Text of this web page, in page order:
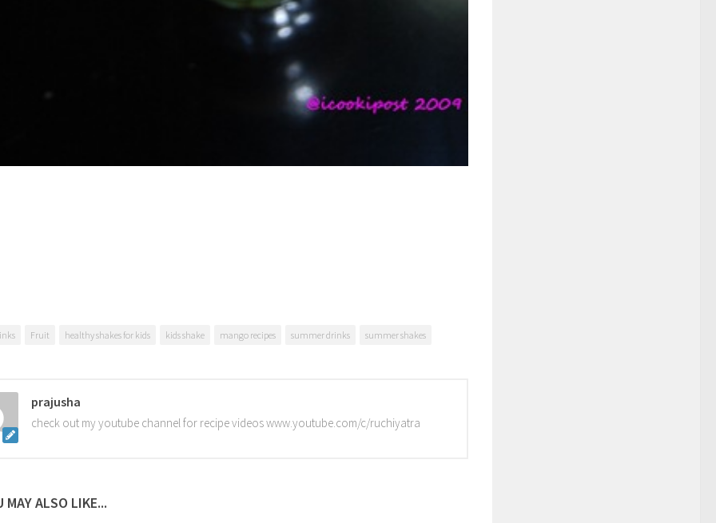
Fruit healthy shakes for kids kids shake mango recipes summer drinks summer shakes
prajusha
check out my youtube channel for recipe videos www.youtube.com/c/ruchiyatra
MAY ALSO LIKE...